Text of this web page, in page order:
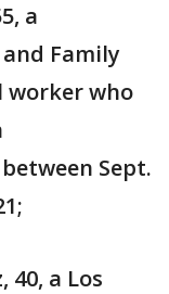
a
Family
worker who
Sept.
40, a Los